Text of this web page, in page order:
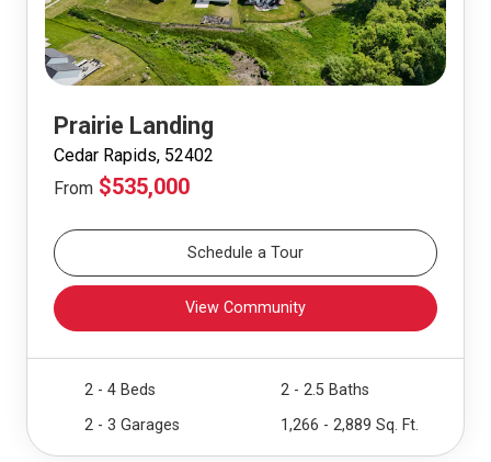
Prairie Landing
Cedar Rapids, 52402
From $535,000
Schedule a Tour
View Community
2 - 4 Beds
2 - 2.5 Baths
2 - 3 Garages
1,266 - 2,889 Sq. Ft.